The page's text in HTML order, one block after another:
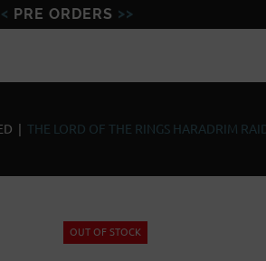
PRE ORDERS
Miniatures
THE LORD OF THE RINGS HARADRIM
OUT OF STOCK